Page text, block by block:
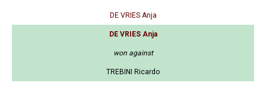
DE VRIES Anja
DE VRIES Anja
won against
TREBINI Ricardo